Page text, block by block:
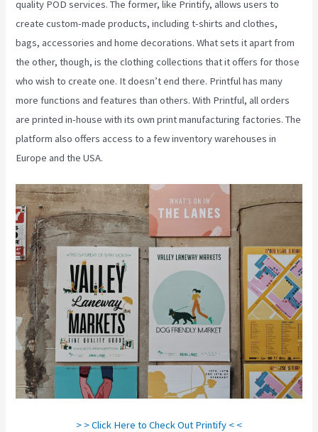
quality POD services. The former, like Printify, allows users to
create custom-made products, including t-shirts and clothes,
bags, accessories and home decorations. What sets it apart from
the other, though, is the clothing collections that it offers for those
who wish to create one. It doesn’t end there. Printful has many
more functions and features than others. With Printful, all orders
are printed in-house with its own print manufacturing factories. The
platform also offers access to a few inventory warehouses in
Europe and the USA.
> > Click Here to Check Out Printify < <